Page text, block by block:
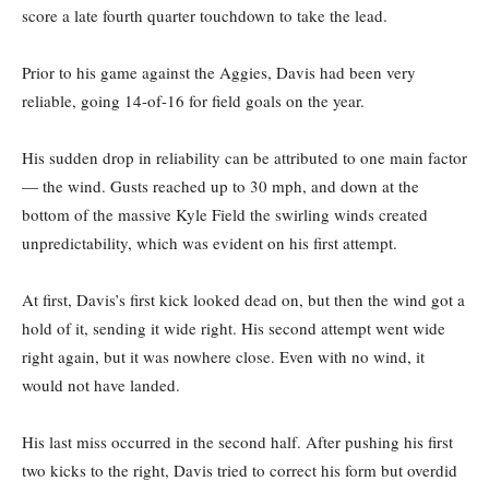
score a late fourth quarter touchdown to take the lead.
Prior to his game against the Aggies, Davis had been very
reliable, going 14-of-16 for field goals on the year.
His sudden drop in reliability can be attributed to one main factor
— the wind. Gusts reached up to 30 mph, and down at the
bottom of the massive Kyle Field the swirling winds created
unpredictability, which was evident on his first attempt.
At first, Davis’s first kick looked dead on, but then the wind got a
hold of it, sending it wide right. His second attempt went wide
right again, but it was nowhere close. Even with no wind, it
would not have landed.
His last miss occurred in the second half. After pushing his first
two kicks to the right, Davis tried to correct his form but overdid